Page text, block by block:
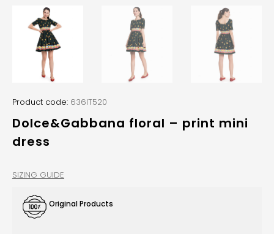
Product code: 636IT520
Dolce&Gabbana floral – print mini
dress
SIZING GUIDE
Original Products